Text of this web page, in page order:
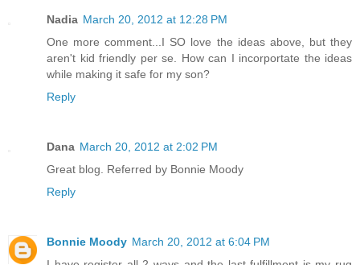
Nadia March 20, 2012 at 12:28 PM
One more comment...I SO love the ideas above, but they
aren't kid friendly per se. How can I incorportate the ideas
while making it safe for my son?
Reply
Dana March 20, 2012 at 2:02 PM
Great blog. Referred by Bonnie Moody
Reply
Bonnie Moody March 20, 2012 at 6:04 PM